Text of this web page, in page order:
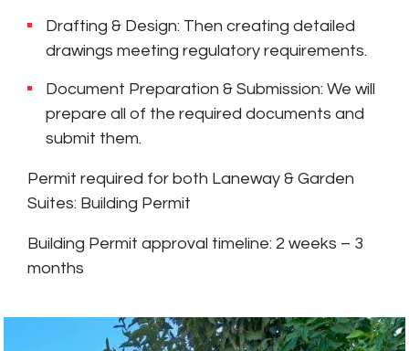
Drafting & Design: Then creating detailed
drawings meeting regulatory requirements.
Document Preparation & Submission: We will
prepare all of the required documents and
submit them.
Permit required for both Laneway & Garden
Suites: Building Permit
Building Permit approval timeline: 2 weeks – 3
months